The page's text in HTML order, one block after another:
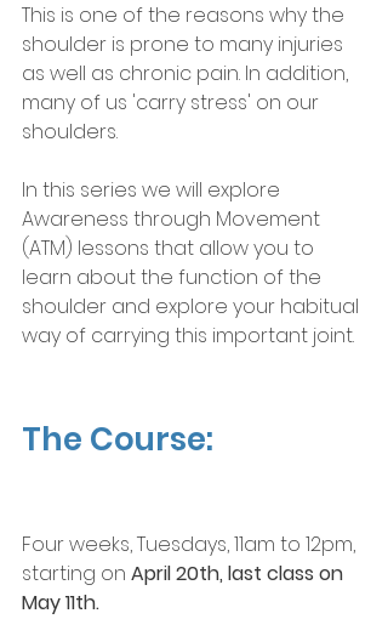
This is one of the reasons why the
shoulder is prone to many injuries
as well as chronic pain. In addition,
many of us 'carry stress' on our
shoulders.
In this series we will explore
Awareness through Movement
(ATM) lessons that allow you to
learn about the function of the
shoulder and explore your habitual
way of carrying this important joint.
The Course:
Four weeks, Tuesdays, 11am to 12pm,
starting on April 20th, last class on
May 11th.